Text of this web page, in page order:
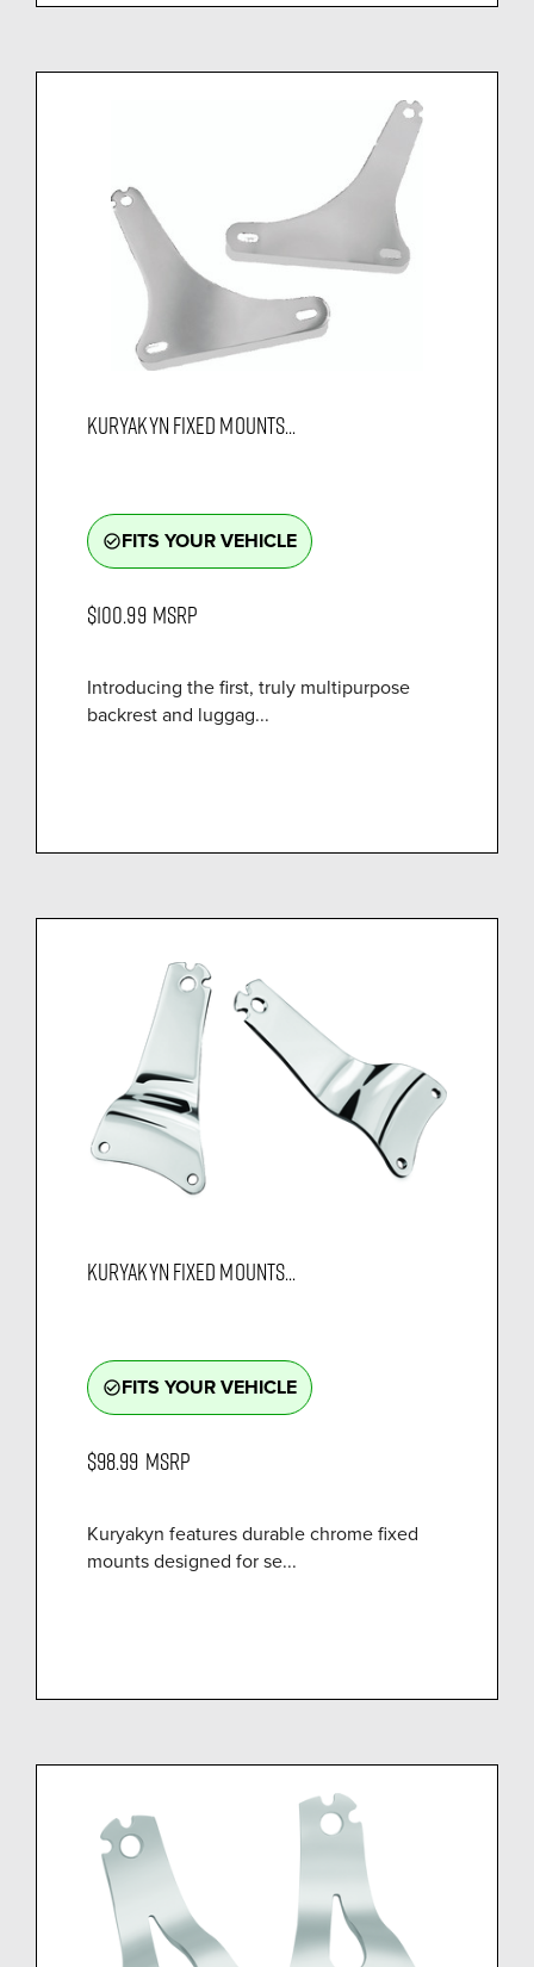
KURYAKYN FIXED MOUNTS...
check_circle_outlineFITS YOUR VEHICLE
$100.99 MSRP
Introducing the first, truly multipurpose
backrest and luggag...
KURYAKYN FIXED MOUNTS...
check_circle_outlineFITS YOUR VEHICLE
$98.99 MSRP
Kuryakyn features durable chrome fixed
mounts designed for se...